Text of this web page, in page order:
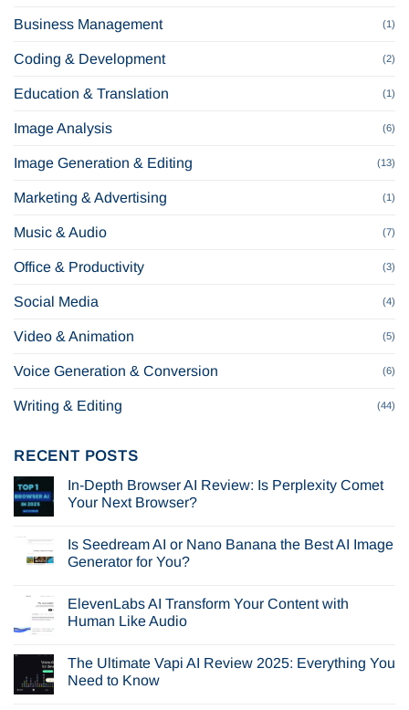
Business Management (1)
Coding & Development (2)
Education & Translation (1)
Image Analysis (6)
Image Generation & Editing (13)
Marketing & Advertising (1)
Music & Audio (7)
Office & Productivity (3)
Social Media (4)
Video & Animation (5)
Voice Generation & Conversion (6)
Writing & Editing (44)
RECENT POSTS
In-Depth Browser AI Review: Is Perplexity Comet
Your Next Browser?
on
In-
Depth
Review:
Is
Perplexity
Next
Browser?
Is Seedream AI or Nano Banana the Best AI Image
Generator for You?
on
Is
Seedream
Nano
Banana
the
ElevenLabs AI Transform Your Content with
Human Like Audio
on
ElevenLabs
AI
The Ultimate Vapi AI Review 2025: Everything You
Need to Know